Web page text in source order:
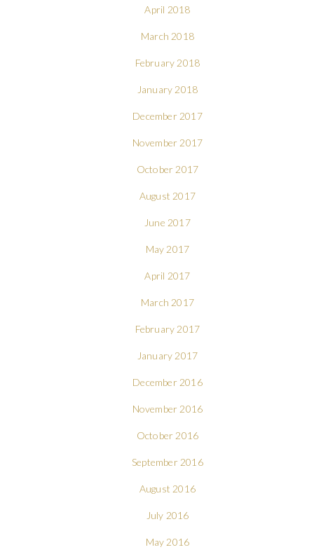
April 2018
March 2018
February 2018
January 2018
December 2017
November 2017
October 2017
August 2017
June 2017
May 2017
April 2017
March 2017
February 2017
January 2017
December 2016
November 2016
October 2016
September 2016
August 2016
July 2016
May 2016